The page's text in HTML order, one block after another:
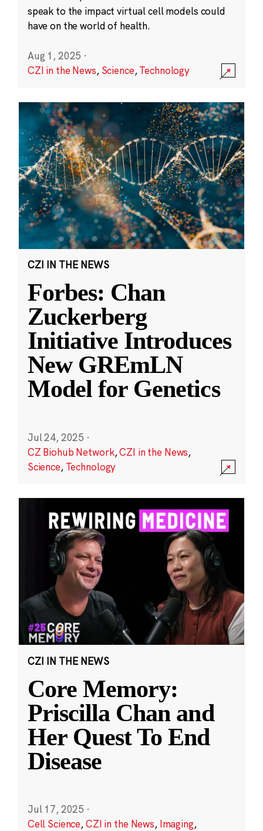
speak to the impact virtual cell models could
have on the world of health.
Aug 1, 2025 ·
CZI in the News, Science,Technology
CZI IN THE NEWS
Forbes: Chan
Zuckerberg
Initiative Introduces
New GREmLN
Model for Genetics
Jul 24, 2025 ·
CZ Biohub Network,CZI in the News,
Science, Technology
CZI IN THE NEWS
Core Memory:
Priscilla Chan and
Her Quest To End
Disease
Jul 17, 2025 ·
Cell Science,CZI in the News, Imaging,